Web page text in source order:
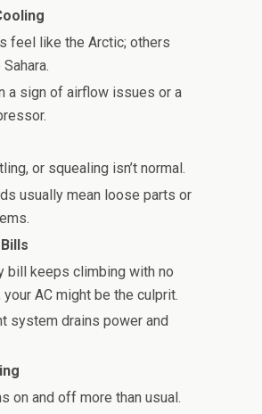
feel like the Arctic; others
a sign of airflow issues or a
or squealing isn’t normal.
usually mean loose parts or
bill keeps climbing with no
your AC might be the culprit.
system drains power and
on and off more than usual.